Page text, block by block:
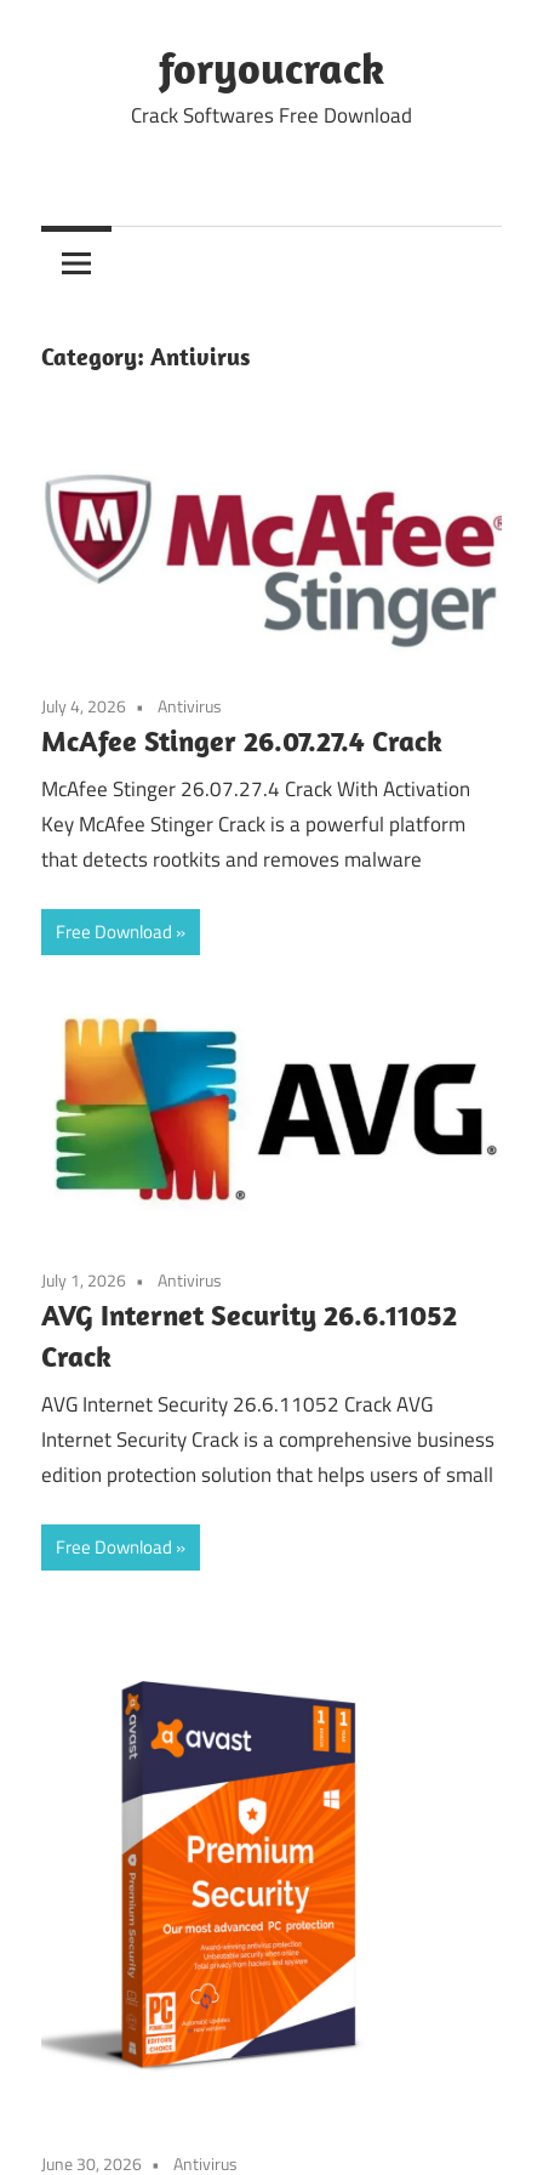
foryoucrack
Crack Softwares Free Download
Category: Antivirus
July 4, 2026 Antivirus
McAfee Stinger 26.07.27.4 Crack
McAfee Stinger 26.07.27.4 Crack With Activation
Key McAfee Stinger Crack is a powerful platform
that detects rootkits and removes malware
Free Download
July 1, 2026 Antivirus
AVG Internet Security 26.6.11052
Crack
AVG Internet Security 26.6.11052 Crack AVG
Internet Security Crack is a comprehensive business
edition protection solution that helps users of small
Free Download
June 30, 2026 Antivirus